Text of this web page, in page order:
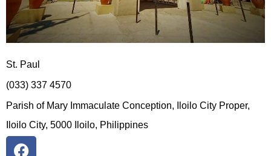
St. Paul
(033) 337 4570
Parish of Mary Immaculate Conception, Iloilo City Proper,
Iloilo City, 5000 Iloilo, Philippines